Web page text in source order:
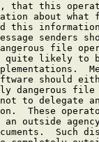
that this
about what
this
senders
file
quite likely to
should
dangerous file
to delegate
These
an outside
Such